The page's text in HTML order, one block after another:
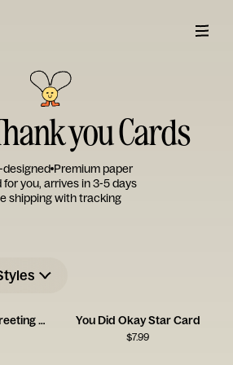
you Cards
Premium paper
for you, arrives in 3-5 days
shipping with tracking
Cozy Cat thumbs up Greeting Card You Did Okay Star Card
$7.99